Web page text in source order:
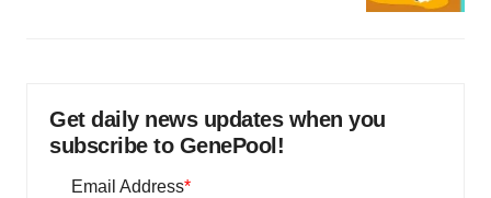
Get daily news updates when you
subscribe to GenePool!